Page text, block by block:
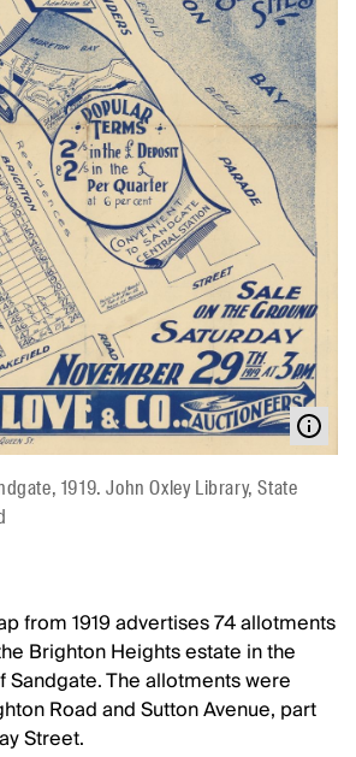
1919. John Oxley Library, State
from 1919 advertises 74 allotments
Brighton Heights estate in the
Sandgate. The allotments were
Road and Sutton Avenue, part
Street.